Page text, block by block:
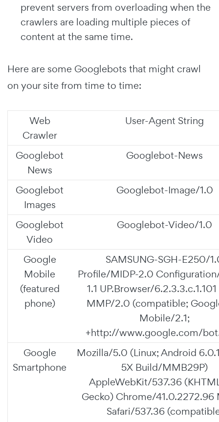
prevent servers from overloading when the
crawlers are loading multiple pieces of
content at the same time.
Here are some Googlebots that might crawl
on your site from time to time:
Web
Crawler
User-Agent String
Googlebot
News
Googlebot-News
Googlebot
Images
Googlebot-Image/1.0
Googlebot
Video
Googlebot-Video/1.0
Google
Mobile
(featured
phone)
SAMSUNG-SGH-E250/
Profile/MIDP-2.0
1.1 UP.Browser/
MMP/2.0 (compatible;
Mobile/2.1;
+http://www.google.com/
Google
Smartphone
Mozilla/5.0 (Linux; Android
5X Build/MMB29P)
AppleWebKit/537.36
Gecko) Chrome/41.0.2272.96
Safari/537.36